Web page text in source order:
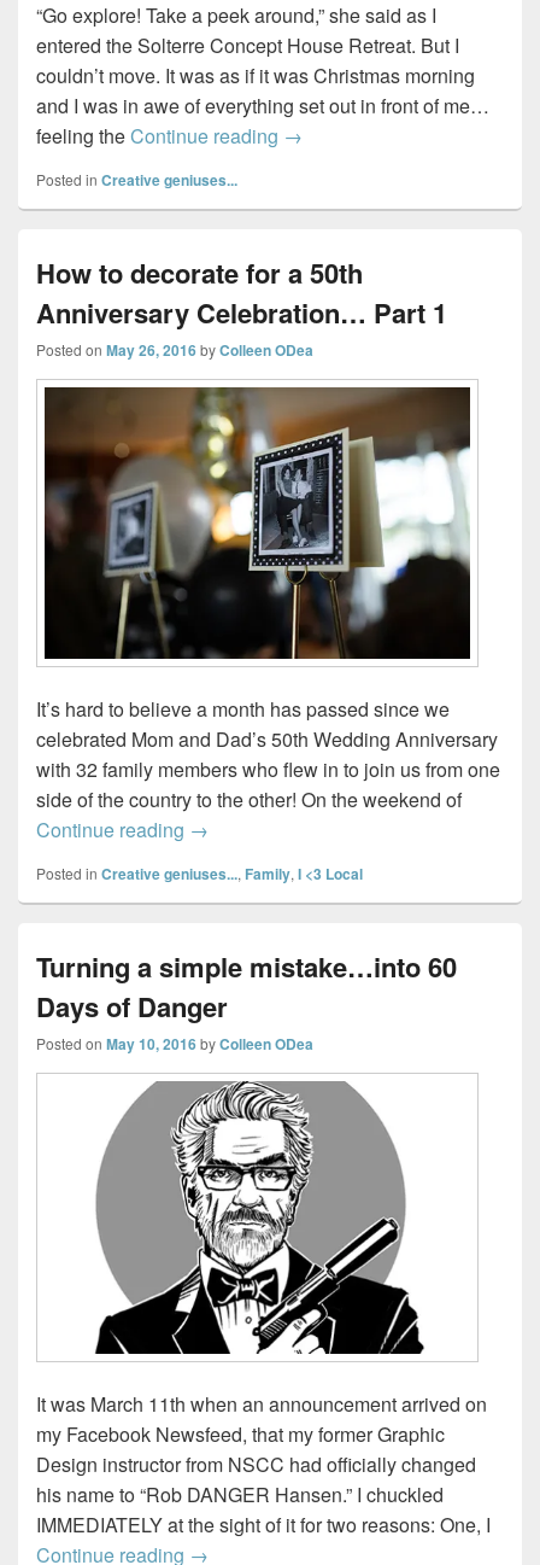
“Go explore! Take a peek around,” she said as I
entered the Solterre Concept House Retreat. But I
couldn’t move. It was as if it was Christmas morning
and I was in awe of everything set out in front of me…
feeling theContinue reading Solterre Concept House…our
→
Posted in Creative geniuses...
How to decorate for a 50th
Anniversary Celebration… Part 1
Posted on May 26, 2016byColleen ODea
It’s hard to believe a month has passed since we
celebrated Mom and Dad’s 50th Wedding Anniversary
with 32 family members who flew in to join us from one
side of the country to the other! On the weekend of
Continue reading How to decorate for a 50th Anniversary
→
Posted in Creative geniuses..., Family, I <3 Local
Turning a simple mistake…into 60
Days of Danger
Posted on May 10, 2016byColleen ODea
It was March 11th when an announcement arrived on
my Facebook Newsfeed, that my former Graphic
Design instructor from NSCC had officially changed
his name to “Rob DANGER Hansen.” I chuckled
IMMEDIATELY at the sight of it for two reasons: One, I
Continue reading Turning a simple mistake…into 60 Days
→